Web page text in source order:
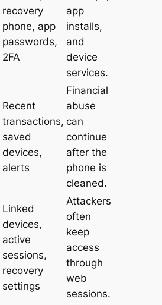
recovery
phone, app
passwords,
2FA
app
installs,
and
device
services.
Recent
transactions,
saved
devices,
alerts
Financial
abuse
can
continue
after the
phone is
cleaned.
Linked
devices,
active
sessions,
recovery
settings
Attackers
often
keep
access
through
web
sessions.